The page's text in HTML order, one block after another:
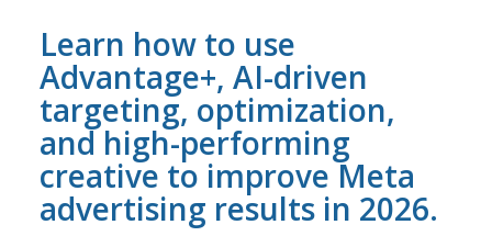
Learn how to use
Advantage+, AI-driven
targeting, optimization,
and high-performing
creative to improve Meta
advertising results in 2026.